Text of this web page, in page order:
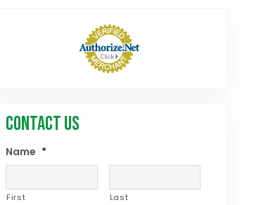
CONTACT US
Name *
First Last